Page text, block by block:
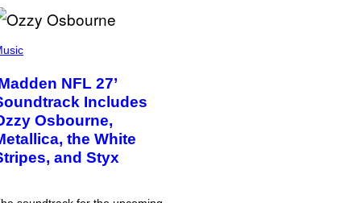
NFL 27’
Includes
Osbourne,
the White
and Styx